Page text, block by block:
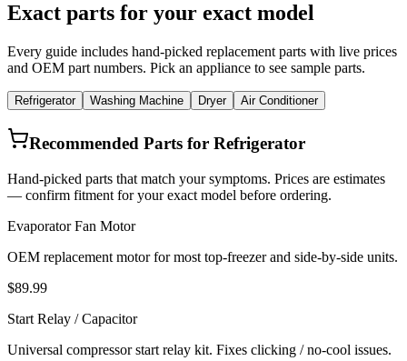
Exact parts for your exact model
Every guide includes hand-picked replacement parts with live prices
and OEM part numbers. Pick an appliance to see sample parts.
Refrigerator Washing Machine Dryer Air Conditioner
Recommended Parts for Refrigerator
Hand-picked parts that match your symptoms. Prices are estimates
— confirm fitment for your exact model before ordering.
Evaporator Fan Motor
OEM replacement motor for most top-freezer and side-by-side units.
$89.99
Start Relay / Capacitor
Universal compressor start relay kit. Fixes clicking / no-cool issues.